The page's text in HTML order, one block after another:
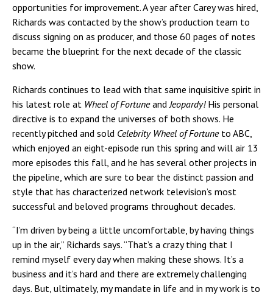
opportunities for improvement. A year after Carey was hired,
Richards was contacted by the show’s production team to
discuss signing on as producer, and those 60 pages of notes
became the blueprint for the next decade of the classic
show.
Richards continues to lead with that same inquisitive spirit in
his latest role at Wheel of Fortuneand Jeopardy!His personal
directive is to expand the universes of both shows. He
recently pitched and sold Celebrity Wheel of Fortuneto ABC,
which enjoyed an eight-episode run this spring and will air 13
more episodes this fall, and he has several other projects in
the pipeline, which are sure to bear the distinct passion and
style that has characterized network television’s most
successful and beloved programs throughout decades.
“I’m driven by being a little uncomfortable, by having things
up in the air,” Richards says. “That’s a crazy thing that I
remind myself every day when making these shows. It’s a
business and it’s hard and there are extremely challenging
days. But, ultimately, my mandate in life and in my work is to